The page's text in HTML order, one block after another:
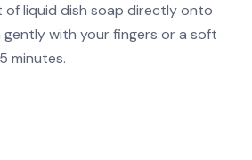
of liquid dish soap directly onto
gently with your fingers or a soft
minutes.